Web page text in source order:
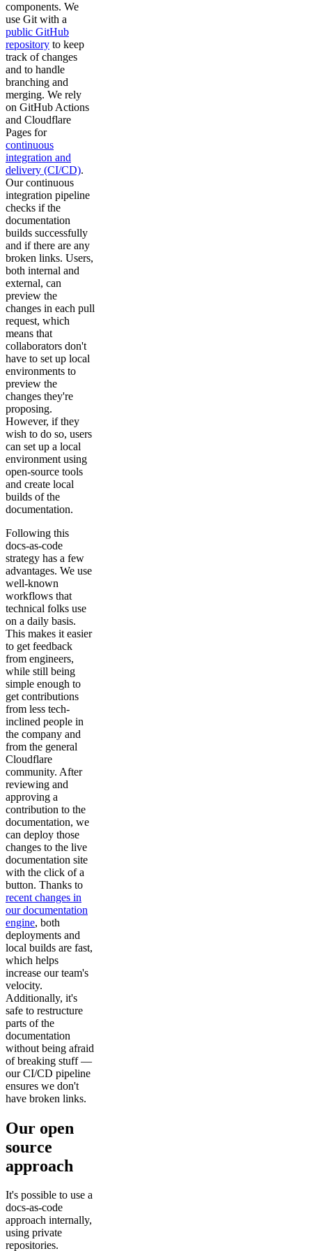
components. We
use Git with a
public GitHub
repository to keep
track of changes
and to handle
branching and
merging. We rely
on GitHub Actions
and Cloudflare
Pages for
continuous
integration and
delivery (CI/CD).
Our continuous
integration pipeline
checks if the
documentation
builds successfully
and if there are any
broken links. Users,
both internal and
external, can
preview the
changes in each pull
request, which
means that
collaborators don't
have to set up local
environments to
preview the
changes they're
proposing.
However, if they
wish to do so, users
can set up a local
environment using
open-source tools
and create local
builds of the
documentation.
Following this
docs-as-code
strategy has a few
advantages. We use
well-known
workflows that
technical folks use
on a daily basis.
This makes it easier
to get feedback
from engineers,
while still being
simple enough to
get contributions
from less tech-
inclined people in
the company and
from the general
Cloudflare
community. After
reviewing and
approving a
contribution to the
documentation, we
can deploy those
changes to the live
documentation site
with the click of a
button. Thanks to
recent changes in
our documentation
engine, both
deployments and
local builds are fast,
which helps
increase our team's
velocity.
Additionally, it's
safe to restructure
parts of the
documentation
without being afraid
of breaking stuff —
our CI/CD pipeline
ensures we don't
have broken links.
Our open
source
approach
It's possible to use a
docs-as-code
approach internally,
using private
repositories.